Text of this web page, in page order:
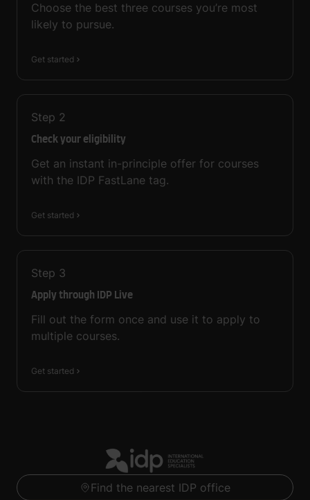
Choose the best three courses you’re most
likely to pursue.
Get started
Step 2
Check your eligibility
Get an instant in-principle offer for courses
with the IDP FastLane tag.
Get started
Step 3
Apply through IDP Live
Fill out the form once and use it to apply to
multiple courses.
Get started
Find the nearest IDP office